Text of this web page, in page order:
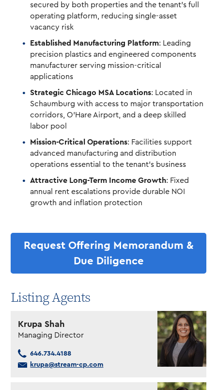
secured by both properties and the tenant’s full
operating platform, reducing single-asset
vacancy risk
Established Manufacturing Platform: Leading
precision plastics and engineered components
manufacturer serving mission-critical
applications
Strategic Chicago MSA Locations: Located in
Schaumburg with access to major transportation
corridors, O’Hare Airport, and a deep skilled
labor pool
Mission-Critical Operations: Facilities support
advanced manufacturing and distribution
operations essential to the tenant’s business
Attractive Long-Term Income Growth: Fixed
annual rent escalations provide durable NOI
growth and inflation protection
Request Offering Memorandum &
Due Diligence
Listing Agents
Krupa Shah
Managing Director
646.734.4188
krupa@stream-cp.com